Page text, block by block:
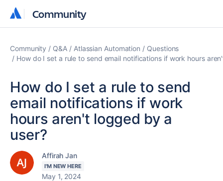
Community
Community
Community Q&A Atlassian Automation
Questions
How do I set a rule to send email notifications if work hours
How do I set a rule to send
email notifications if work
hours aren't logged by a
user?
Affirah Jan
I'M NEW HERE
May 1, 2024